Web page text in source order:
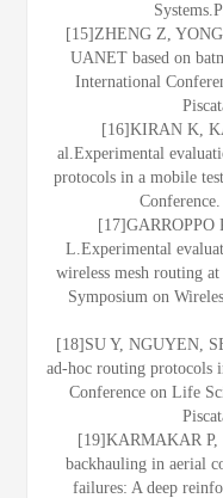
[15]ZHENG Z,
UANET based on
International
[16]KIRAN K,
al.Experimental
protocols in a mobile
L.Experimental
wireless mesh routing
Symposium on
[18]SU Y, NGUYEN,
ad-hoc routing
Conference on Life
[19]KARMAKAR P,
backhauling in aerial
failures: A deep